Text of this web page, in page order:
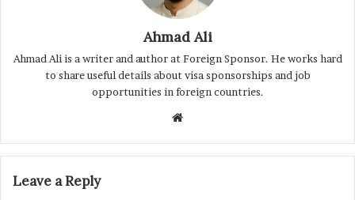
Ahmad Ali
Ahmad Ali is a writer and author at Foreign Sponsor. He works hard
to share useful details about visa sponsorships and job
opportunities in foreign countries.
Website
Leave a Reply